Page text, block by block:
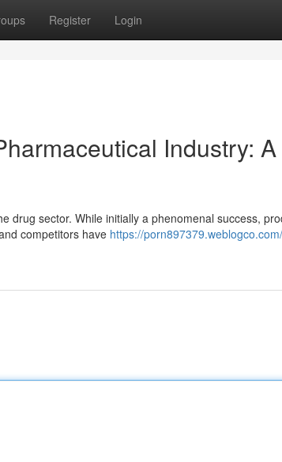
Register Login
Industry: A
drug sector. While initially a phenomenal success,
competitors have https://